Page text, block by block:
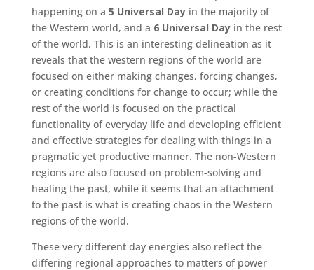
happening on a 5 Universal Dayin the majority of
the Western world, and a 6 Universal Dayin the rest
of the world. This is an interesting delineation as it
reveals that the western regions of the world are
focused on either making changes, forcing changes,
or creating conditions for change to occur; while the
rest of the world is focused on the practical
functionality of everyday life and developing efficient
and effective strategies for dealing with things in a
pragmatic yet productive manner. The non-Western
regions are also focused on problem-solving and
healing the past, while it seems that an attachment
to the past is what is creating chaos in the Western
regions of the world.
These very different day energies also reflect the
differing regional approaches to matters of power